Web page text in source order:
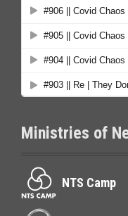
Ministries of
NTS Camp